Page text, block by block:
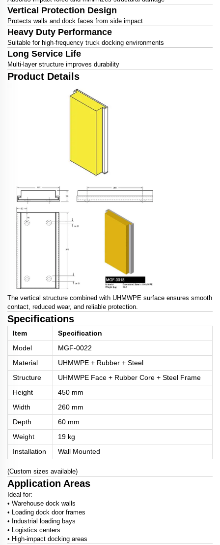
Vertical Protection Design
Protects walls and dock faces from side impact
Heavy Duty Performance
Suitable for high-frequency truck docking environments
Long Service Life
Multi-layer structure improves durability
Product Details
The vertical structure combined with UHMWPE surface ensures smooth
contact, reduced wear, and reliable protection.
Specifications
Item
Specification
Model
MGF-0022
Material
UHMWPE + Rubber + Steel
Structure
UHMWPE Face + Rubber Core + Steel Frame
Height
450 mm
Width
260 mm
Depth
60 mm
Weight
19 kg
Installation
Wall Mounted
(Custom sizes available)
Application Areas
Ideal for:
• Warehouse dock walls
• Loading dock door frames
• Industrial loading bays
• Logistics centers
• High-impact docking areas